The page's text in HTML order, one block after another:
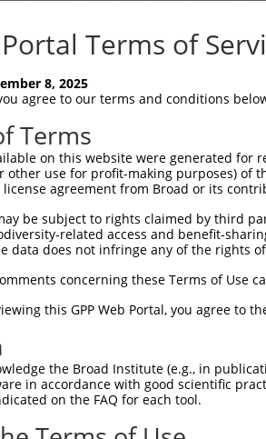
Terms of
8, 2025
agree to our terms and conditions
Terms
on this website were generated
other use for profit-making purposes) of
agreement from Broad or its
be subject to rights claimed by third
related access and benefit-
data does not infringe any of the rights
concerning these Terms of Use
this GPP Web Portal, you agree to
the Broad Institute (e.g., in
in accordance with good scientific
on the FAQ for each tool.